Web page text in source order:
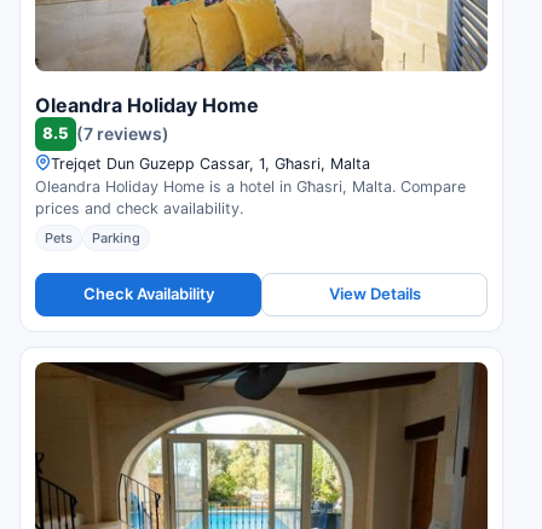
Oleandra Holiday Home
8.5 (7 reviews)
Trejqet Dun Guzepp Cassar, 1, Għasri, Malta
Oleandra Holiday Home is a hotel in Għasri, Malta. Compare
prices and check availability.
Pets Parking
Check Availability View Details